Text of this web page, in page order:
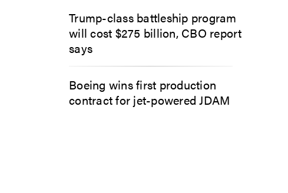
Trump-class battleship program
will cost $275 billion, CBO report
says
Boeing wins first production
contract for jet-powered JDAM